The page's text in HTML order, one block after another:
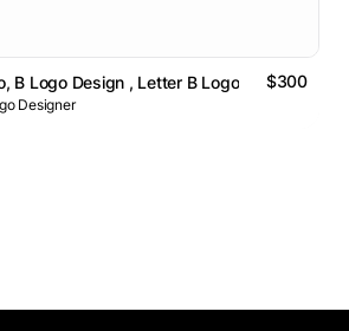
B Logo Design , Letter B Logo $300
Designer